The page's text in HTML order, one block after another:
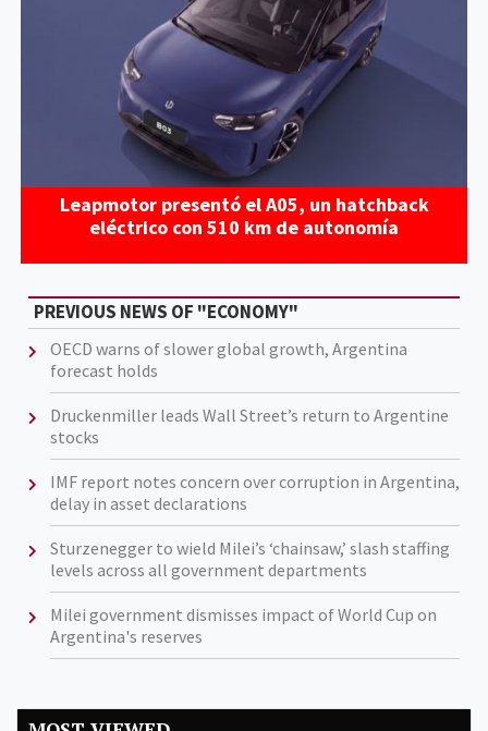
Leapmotor presentó el A05, un hatchback
eléctrico con 510 km de autonomía
PREVIOUS NEWS OF "ECONOMY"
OECD warns of slower global growth, Argentina
forecast holds
Druckenmiller leads Wall Street’s return to Argentine
stocks
IMF report notes concern over corruption in Argentina,
delay in asset declarations
Sturzenegger to wield Milei’s ‘chainsaw,’ slash staffing
levels across all government departments
Milei government dismisses impact of World Cup on
Argentina's reserves